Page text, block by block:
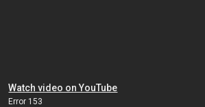
Watch video on YouTube
Error 153